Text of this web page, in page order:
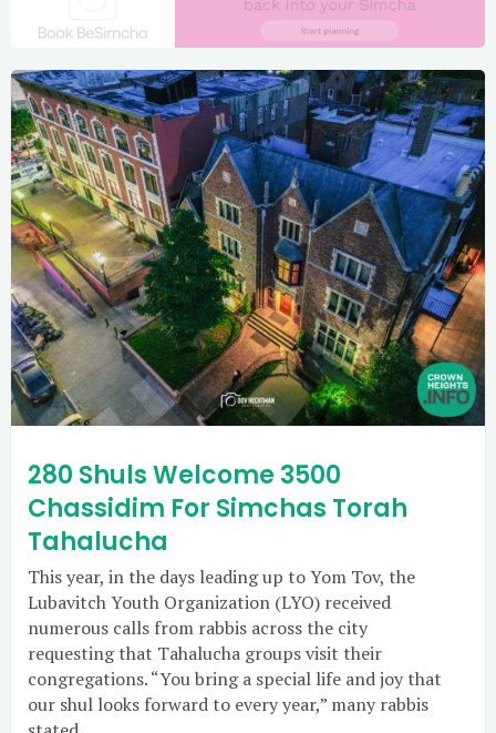
280 Shuls Welcome 3500
Chassidim For Simchas Torah
Tahalucha
This year, in the days leading up to Yom Tov, the
Lubavitch Youth Organization (LYO) received
numerous calls from rabbis across the city
requesting that Tahalucha groups visit their
congregations. “You bring a special life and joy that
our shul looks forward to every year,” many rabbis